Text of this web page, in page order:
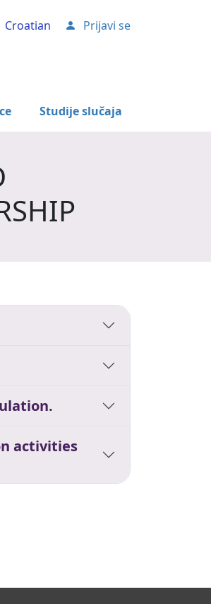
Croatian User account menu
Prijavi se
Studije slučaja
activities